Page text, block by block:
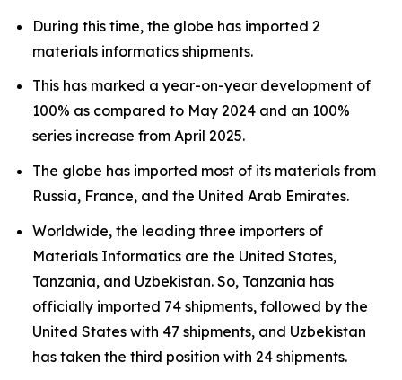
During this time, the globe has imported 2
materials informatics shipments.
This has marked a year-on-year development of
100% as compared to May 2024 and an 100%
series increase from April 2025.
The globe has imported most of its materials from
Russia, France, and the United Arab Emirates.
Worldwide, the leading three importers of
Materials Informatics are the United States,
Tanzania, and Uzbekistan. So, Tanzania has
officially imported 74 shipments, followed by the
United States with 47 shipments, and Uzbekistan
has taken the third position with 24 shipments.